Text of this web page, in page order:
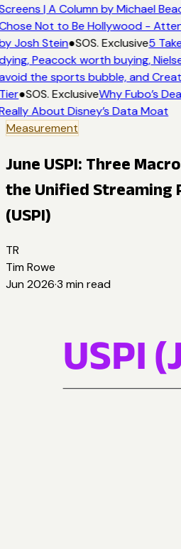
| A Column by Michael
Not to Be Hollywood -
Josh Stein●SOS. Exclusive5
Peacock worth buying,
the sports bubble, and
●SOS. ExclusiveWhy Fubo’s
About Disney’s Data Moat
Measurement
June USPI: Three
the Unified Streaming
(USPI)
TR
Tim Rowe
Jun 2026·3 min read